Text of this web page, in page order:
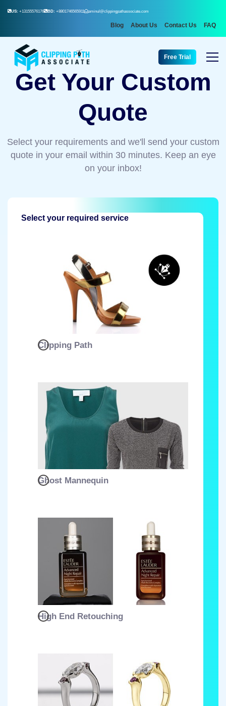
US: +13155576176 BD: +8801746565911 aminul@clippingpathassociate.com
Blog About Us Contact Us FAQ
Free Trial
Get Your Custom
Quote
Select your requirements and we'll send your custom
quote in your email within 30 minutes. Keep an eye
on your inbox!
Select your required service
Clipping Path
Ghost Mannequin
High End Retouching